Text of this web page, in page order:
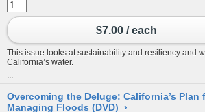
$7.00 / each
This issue looks at sustainability and resiliency and
California’s water.
...
Overcoming the Deluge: California’s Plan
Managing Floods (DVD) ›